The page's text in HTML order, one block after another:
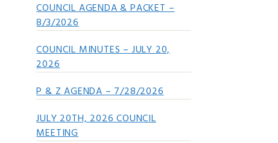
COUNCIL AGENDA & PACKET –
8/3/2026
COUNCIL MINUTES – JULY 20,
2026
P & Z AGENDA – 7/28/2026
JULY 20TH, 2026 COUNCIL
MEETING